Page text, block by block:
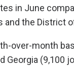
in June
the District
over-month
Georgia (9,100